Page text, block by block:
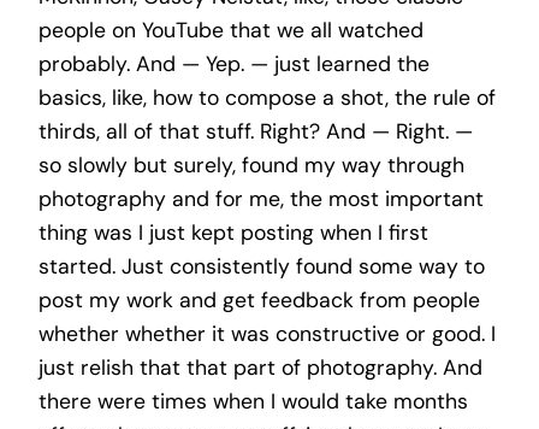
people on YouTube that we all watched
probably. And — Yep. — just learned the
basics, like, how to compose a shot, the rule of
thirds, all of that stuff. Right? And — Right. —
so slowly but surely, found my way through
photography and for me, the most important
thing was I just kept posting when I first
started. Just consistently found some way to
post my work and get feedback from people
whether whether it was constructive or good. I
just relish that that part of photography. And
there were times when I would take months